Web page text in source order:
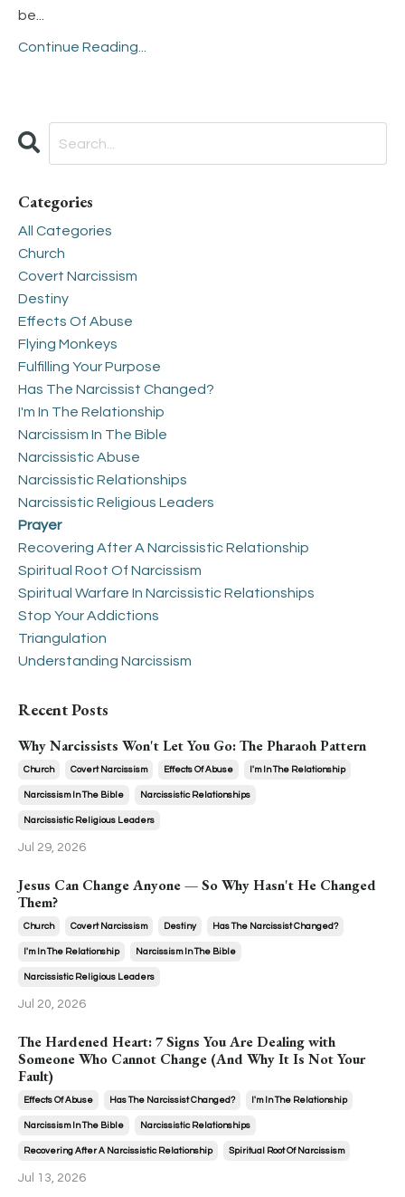
be
Continue Reading...
Categories
All Categories
Church
Covert Narcissism
Destiny
Effects Of Abuse
Flying Monkeys
Fulfilling Your Purpose
Has The Narcissist Changed?
I'm In The Relationship
Narcissism In The Bible
Narcissistic Abuse
Narcissistic Relationships
Narcissistic Religious Leaders
Prayer
Recovering After A Narcissistic Relationship
Spiritual Root Of Narcissism
Spiritual Warfare In Narcissistic Relationships
Stop Your Addictions
Triangulation
Understanding Narcissism
Recent Posts
Why Narcissists Won't Let You Go: The Pharaoh Pattern
Church Covert Narcissism Effects Of Abuse I'm In The Relationship
Narcissism In The Bible Narcissistic Relationships
Narcissistic Religious Leaders
Jul 29, 2026
Jesus Can Change Anyone — So Why Hasn't He Changed
Them?
Church Covert Narcissism Destiny Has The Narcissist Changed?
I'm In The Relationship Narcissism In The Bible
Narcissistic Religious Leaders
Jul 20, 2026
The Hardened Heart: 7 Signs You Are Dealing with
Someone Who Cannot Change (And Why It Is Not Your
Fault)
Effects Of Abuse Has The Narcissist Changed? I'm In The Relationship
Narcissism In The Bible Narcissistic Relationships
Recovering After A Narcissistic Relationship Spiritual Root Of Narcissism
Jul 13, 2026